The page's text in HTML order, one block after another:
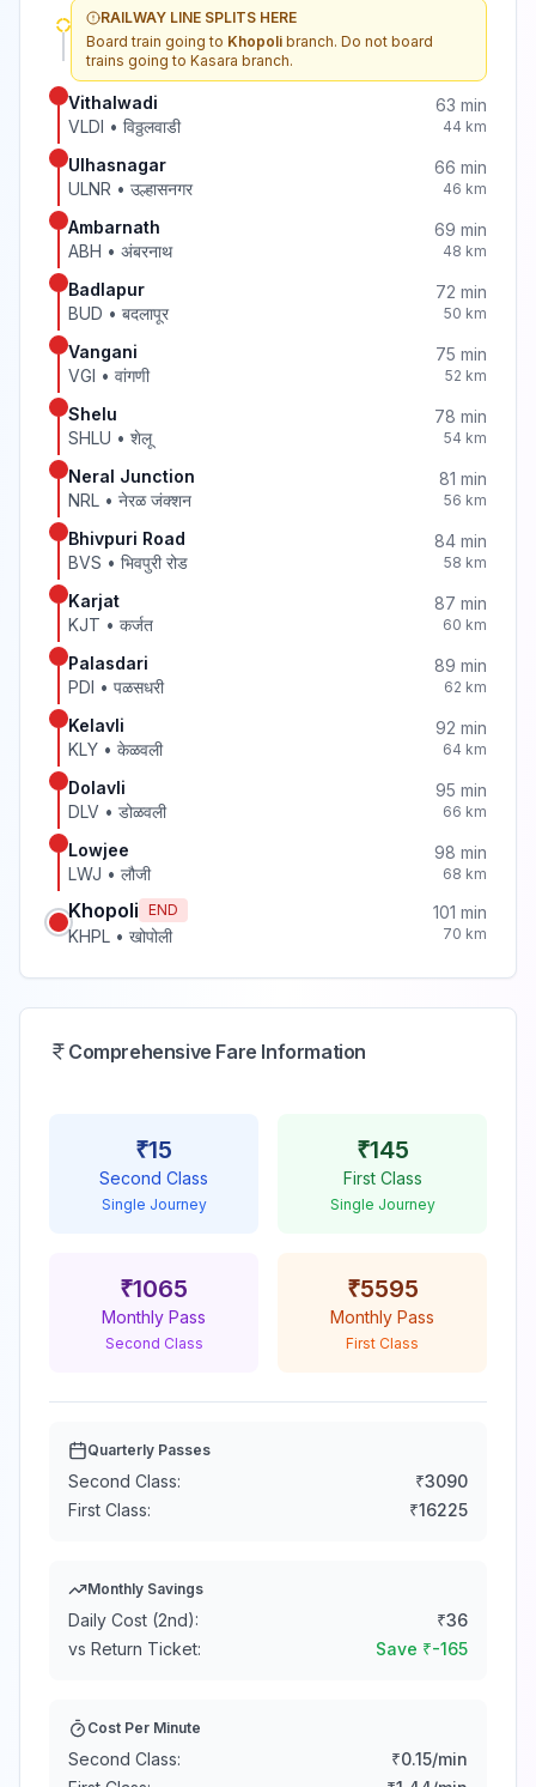
RAILWAY LINE SPLITS HERE
Board train going to Khopoli branch. Do not board
trains going to Kasara branch.
Vithalwadi
VLDI • विठ्ठलवाडी
63 min
44 km
Ulhasnagar
ULNR • उल्हासनगर
66 min
46 km
Ambarnath
ABH • अंबरनाथ
69 min
48 km
Badlapur
BUD • बदलापूर
72 min
50 km
Vangani
VGI • वांगणी
75 min
52 km
Shelu
SHLU • शेलू
78 min
54 km
Neral Junction
NRL • नेरळ जंक्शन
81 min
56 km
Bhivpuri Road
BVS • भिवपुरी रोड
84 min
58 km
Karjat
KJT • कर्जत
87 min
60 km
Palasdari
PDI • पळसधरी
89 min
62 km
Kelavli
KLY • केळवली
92 min
64 km
Dolavli
DLV • डोळवली
95 min
66 km
Lowjee
LWJ • लौजी
98 min
68 km
Khopoli END
KHPL • खोपोली
101 min
70 km
Comprehensive Fare Information
₹15
Second Class
Single Journey
₹145
First Class
Single Journey
₹1065
Monthly Pass
Second Class
₹5595
Monthly Pass
First Class
Quarterly Passes
Second Class: ₹3090
First Class:
₹16225
Monthly Savings
Daily Cost (2nd): ₹36
vs Return Ticket:
Save ₹-165
Cost Per Minute
Second Class: ₹0.15/min